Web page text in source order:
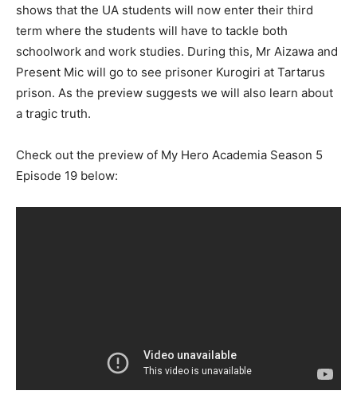
shows that the UA students will now enter their third
term where the students will have to tackle both
schoolwork and work studies. During this, Mr Aizawa and
Present Mic will go to see prisoner Kurogiri at Tartarus
prison. As the preview suggests we will also learn about
a tragic truth.
Check out the preview of My Hero Academia Season 5
Episode 19 below: